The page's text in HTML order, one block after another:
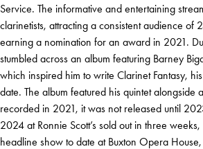
Service. The informative and entertaining
clarinetists, attracting a consistent audience of
earning a nomination for an award in 2021.
stumbled across an album featuring Barney
which inspired him to write Clarinet Fantasy,
date. The album featured his quintet alongside
recorded in 2021, it was not released until
2024 at Ronnie Scott’s sold out in three
headline show to date at Buxton Opera